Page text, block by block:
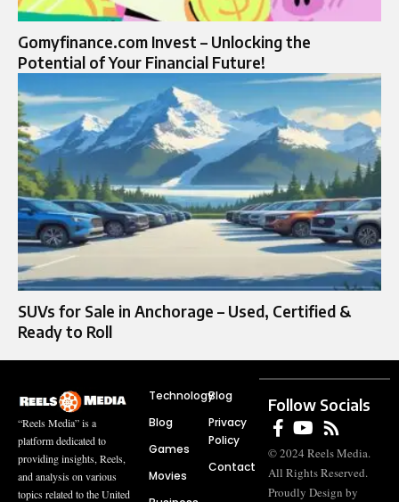
Gomyfinance.com Invest – Unlocking the
Potential of Your Financial Future!
SUVs for Sale in Anchorage – Used, Certified &
Ready to Roll
“Reels Media” is a
platform dedicated to
providing insights, Reels,
and analysis on various
topics related to the United
Technology
Blog
Games
Movies
Blog
Privacy
Policy
Contact
Follow Socials
© 2024 Reels Media.
All Rights Reserved.
Proudly Design by